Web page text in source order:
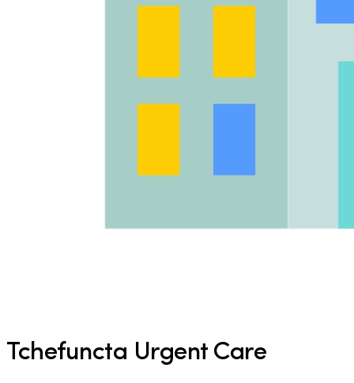
Tchefuncta Urgent Care